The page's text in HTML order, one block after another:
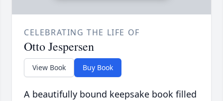
CELEBRATING THE LIFE OF
Otto Jespersen
View Book Buy Book
A beautifully bound keepsake book filled